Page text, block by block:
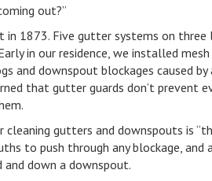
out?”
in 1873. Five gutter systems on
in our residence, we installed
and downspout blockages caused
that gutter guards don’t
gutters and downspouts is
to push through any blockage,
down a downspout.